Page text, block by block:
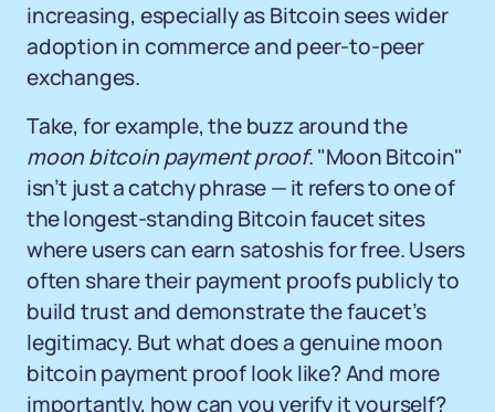
increasing, especially as Bitcoin sees wider
adoption in commerce and peer-to-peer
exchanges.
Take, for example, the buzz around the
moon bitcoin payment proof. "Moon Bitcoin"
isn’t just a catchy phrase — it refers to one of
the longest-standing Bitcoin faucet sites
where users can earn satoshis for free. Users
often share their payment proofs publicly to
build trust and demonstrate the faucet’s
legitimacy. But what does a genuine moon
bitcoin payment proof look like? And more
importantly, how can you verify it yourself?